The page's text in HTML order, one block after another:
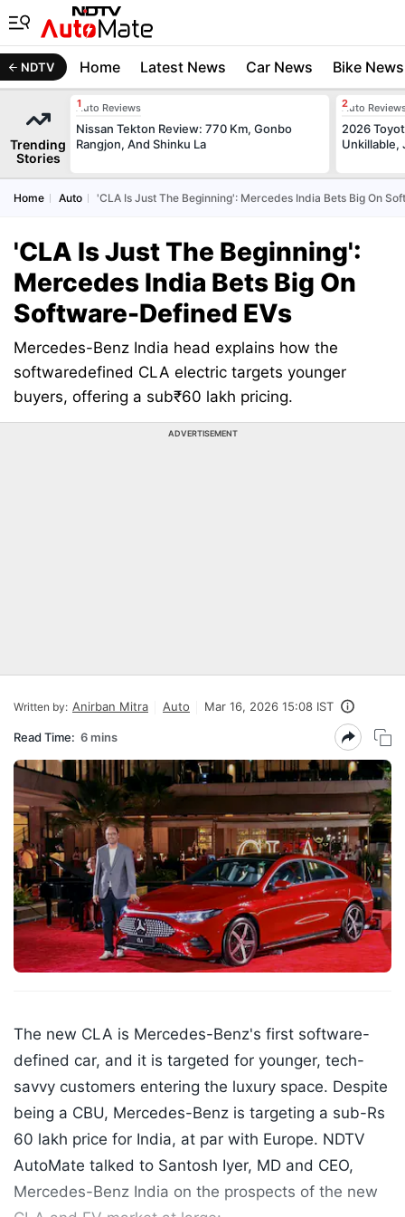
NDTV Home Latest News Car News Bike News
Trending
Stories
Auto Reviews
Nissan Tekton Review: 770 Km, Gonbo
Rangjon, And Shinku La
Auto
2026
Unkillable,
Home Auto 'CLA Is Just The Beginning': Mercedes India Bets Big On
'CLA Is Just The Beginning':
Mercedes India Bets Big On
Software-Defined EVs
Mercedes-Benz India head explains how the
softwaredefined CLA electric targets younger
buyers, offering a sub₹60 lakh pricing.
ADVERTISEMENT
Written by: Anirban Mitra Auto Mar 16, 2026 15:08 IST
Read Time: 6 mins
The new CLA is Mercedes-Benz's first software-
defined car, and it is targeted for younger, tech-
savvy customers entering the luxury space. Despite
being a CBU, Mercedes-Benz is targeting a sub-Rs
60 lakh price for India, at par with Europe. NDTV
AutoMate talked to Santosh Iyer, MD and CEO,
Mercedes-Benz India on the prospects of the new